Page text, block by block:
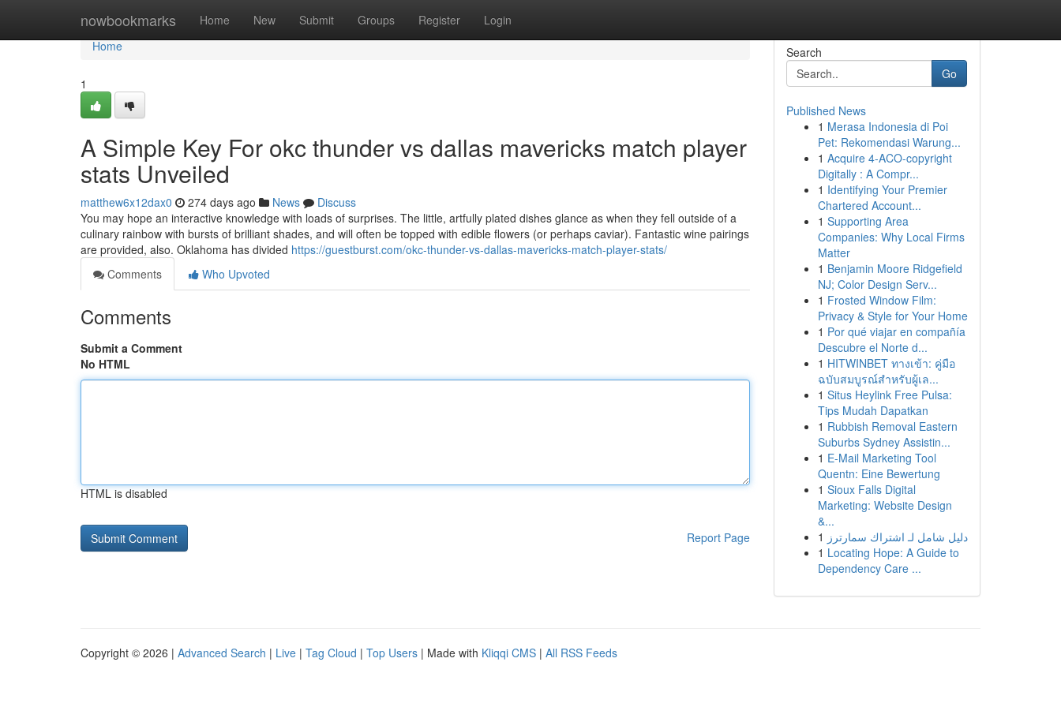
nowbookmarks Home New Submit Groups Register Login
Home
Home
1
A Simple Key For okc thunder vs dallas mavericks match player
stats Unveiled
matthew6x12dax0 274 days ago News
Discuss
You may hope an interactive knowledge with loads of surprises. The little, artfully plated dishes glance as when they fell outside of a
culinary rainbow with bursts of brilliant shades, and will often be topped with edible flowers (or perhaps caviar). Fantastic wine pairings
are provided, also. Oklahoma has divided https://guestburst.com/okc-thunder-vs-dallas-mavericks-match-player-stats/
Comments
Who Upvoted
Comments
Submit a Comment
No HTML
HTML is disabled
Report Page
Search
Go
Published News
1 Merasa Indonesia di Poi
Pet: Rekomendasi Warung...
1 Acquire 4-ACO-copyright
Digitally : A Compr...
1 Identifying Your Premier
Chartered Account...
1 Supporting Area
Companies: Why Local Firms
Matter
1 Benjamin Moore Ridgefield
NJ; Color Design Serv...
1 Frosted Window Film:
Privacy & Style for Your Home
1 Por qué viajar en compañía
Descubre el Norte d...
1 HITWINBET ทางเข้า: คู่มือ
ฉบับสมบูรณ์สำหรับผู้เล...
1 Situs Heylink Free Pulsa:
Tips Mudah Dapatkan
1 Rubbish Removal Eastern
Suburbs Sydney Assistin...
1 E-Mail Marketing Tool
Quentn: Eine Bewertung
1 Sioux Falls Digital
Marketing: Website Design
&...
1 دليل شامل لـ اشتراك سمارترز
1 Locating Hope: A Guide to
Dependency Care ...
Copyright © 2026 | Advanced Search | Live | Tag Cloud | Top Users | Made with Kliqqi CMS | All RSS Feeds